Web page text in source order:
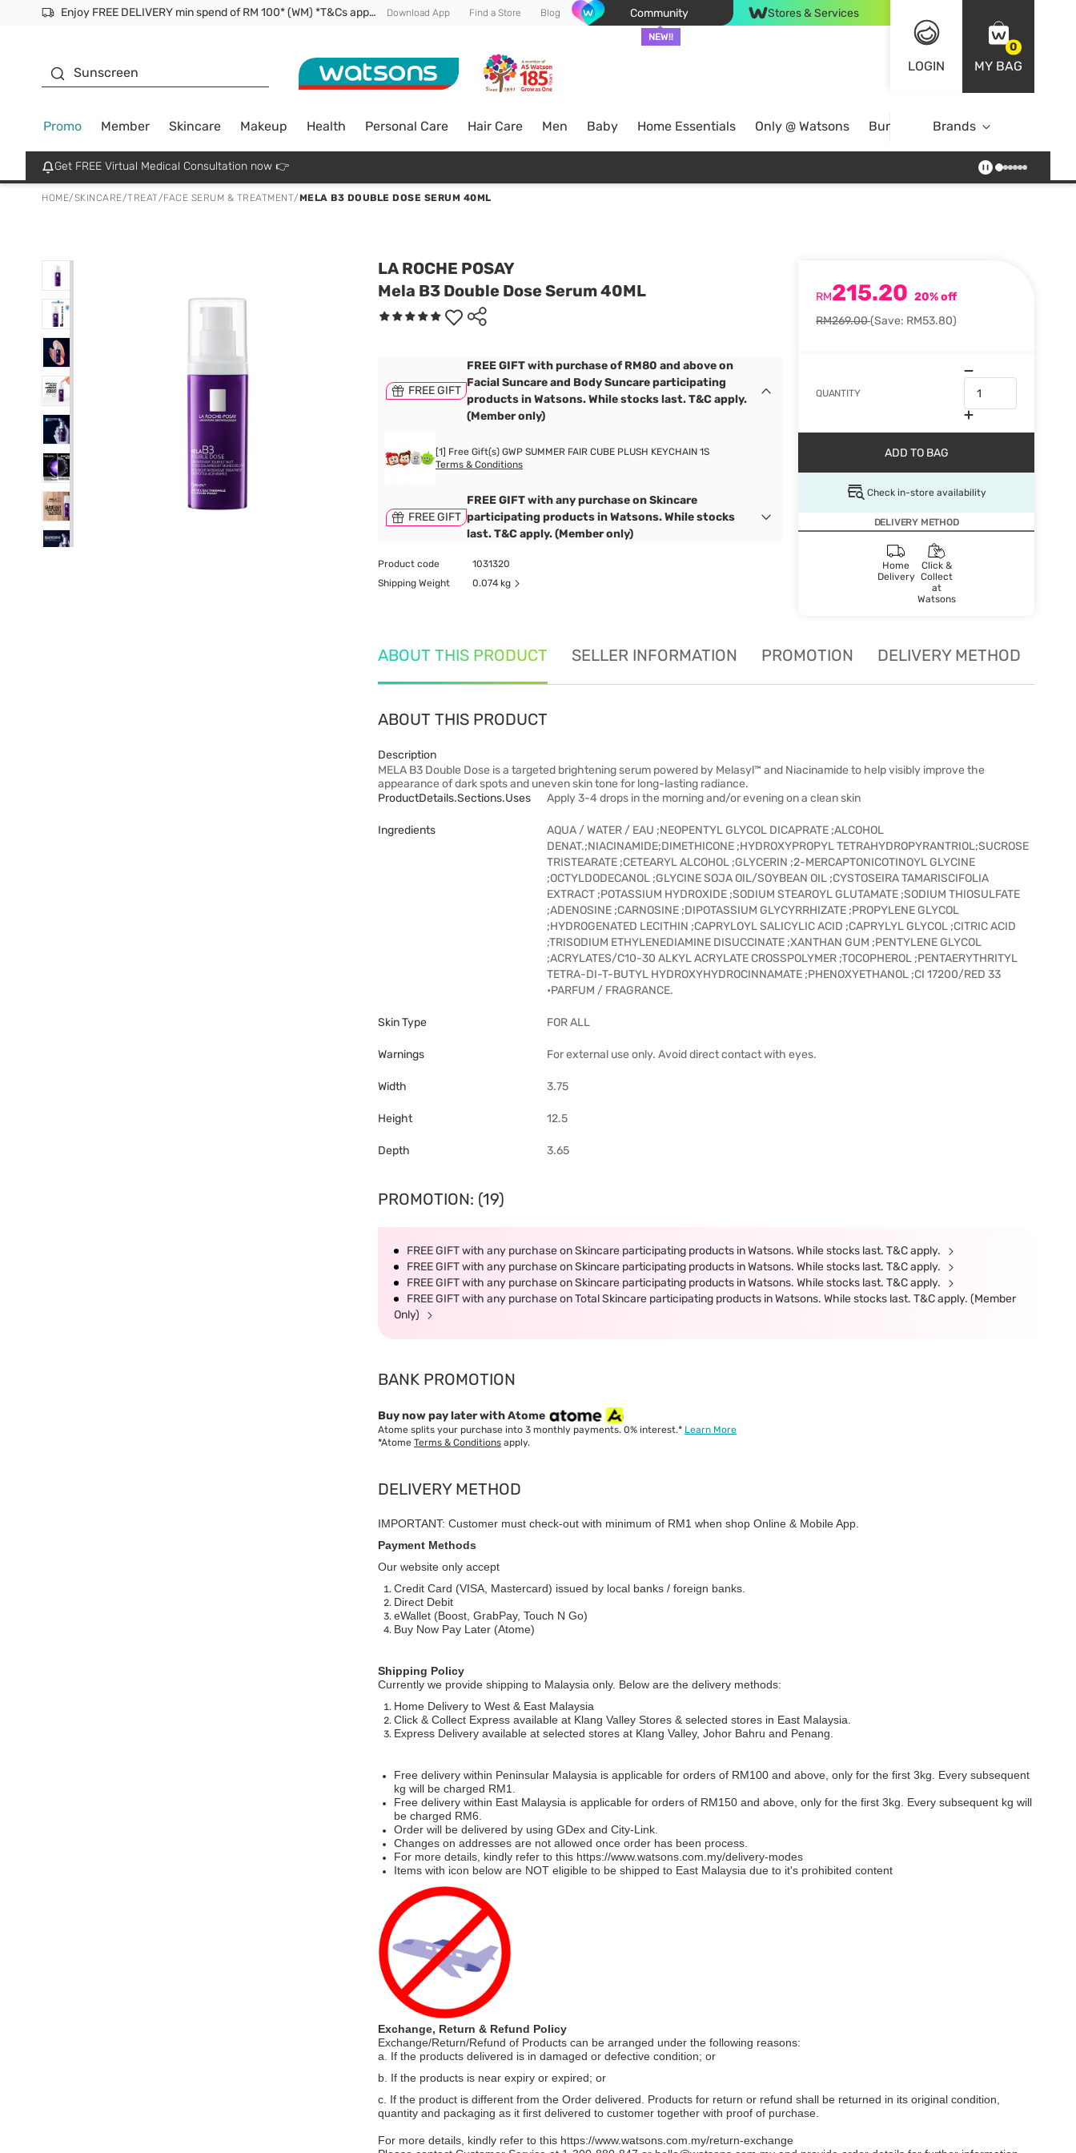
Enjoy FREE DELIVERY min spend of RM 100* (WM) *T&Cs apply Download App Find a Store Blog Community
NEW!!
Stores & Services
LOGIN
0
MY BAG
Sunscreen
Promo Member Skincare Makeup Health Personal Care Hair Care Men Baby Home Essentials Only @ Watsons Bundle DealsBrands
Get FREE Virtual Medical Consultation now 👉
HOME/SKINCARE/TREAT/FACE SERUM & TREATMENT/MELA B3 DOUBLE DOSE SERUM 40ML
LA ROCHE POSAY
Mela B3 Double Dose Serum 40ML
RM215.20 20% off
RM269.00(Save: RM53.80)
QUANTITY
ADD TO BAG
Check in-store availability
DELIVERY METHOD
Home
Delivery
Click &
Collect
at
Watsons
FREE GIFT
FREE GIFT with purchase of RM80 and above on
Facial Suncare and Body Suncare participating
products in Watsons. While stocks last. T&C apply.
(Member only)
[1] Free Gift(s) GWP SUMMER FAIR CUBE PLUSH KEYCHAIN 1S
Terms & Conditions
FREE GIFT
FREE GIFT with any purchase on Skincare
participating products in Watsons. While stocks
last. T&C apply. (Member only)
Product code
1031320
Shipping Weight
0.074 kg
ABOUT THIS PRODUCT SELLER INFORMATION PROMOTION DELIVERY METHOD
ABOUT THIS PRODUCT
Description
MELA B3 Double Dose is a targeted brightening serum powered by Melasyl™ and Niacinamide to help visibly improve the
appearance of dark spots and uneven skin tone for long-lasting radiance.
ProductDetails.sections.uses
Apply 3-4 drops in the morning and/or evening on a clean skin
Ingredients
AQUA / WATER / EAU ;NEOPENTYL GLYCOL DICAPRATE ;ALCOHOL
DENAT.;NIACINAMIDE;DIMETHICONE ;HYDROXYPROPYL TETRAHYDROPYRANTRIOL;SUCROSE
TRISTEARATE ;CETEARYL ALCOHOL ;GLYCERIN ;2-MERCAPTONICOTINOYL GLYCINE
;OCTYLDODECANOL ;GLYCINE SOJA OIL/SOYBEAN OIL ;CYSTOSEIRA TAMARISCIFOLIA
EXTRACT ;POTASSIUM HYDROXIDE ;SODIUM STEAROYL GLUTAMATE ;SODIUM THIOSULFATE
;ADENOSINE ;CARNOSINE ;DIPOTASSIUM GLYCYRRHIZATE ;PROPYLENE GLYCOL
;HYDROGENATED LECITHIN ;CAPRYLOYL SALICYLIC ACID ;CAPRYLYL GLYCOL ;CITRIC ACID
;TRISODIUM ETHYLENEDIAMINE DISUCCINATE ;XANTHAN GUM ;PENTYLENE GLYCOL
;ACRYLATES/C10-30 ALKYL ACRYLATE CROSSPOLYMER ;TOCOPHEROL ;PENTAERYTHRITYL
TETRA-DI-T-BUTYL HYDROXYHYDROCINNAMATE ;PHENOXYETHANOL ;CI 17200/RED 33
•PARFUM / FRAGRANCE.
Skin Type FOR ALL
Warnings For external use only. Avoid direct contact with eyes.
Width 3.75
Height 12.5
Depth 3.65
PROMOTION: (19)
FREE GIFT with any purchase on Skincare participating products in Watsons. While stocks last. T&C apply.
FREE GIFT with any purchase on Skincare participating products in Watsons. While stocks last. T&C apply.
FREE GIFT with any purchase on Skincare participating products in Watsons. While stocks last. T&C apply.
FREE GIFT with any purchase on Total Skincare participating products in Watsons. While stocks last. T&C apply. (Member
Only)
BANK PROMOTION
Buy now pay later with Atome
Atome splits your purchase into 3 monthly payments. 0% interest.* Learn More
*Atome Terms & Conditions apply.
DELIVERY METHOD
IMPORTANT: Customer must check-out with minimum of RM1 when shop Online & Mobile App.
Payment Methods
Our website only accept
Credit Card (VISA, Mastercard) issued by local banks / foreign banks.
Direct Debit
eWallet (Boost, GrabPay, Touch N Go)
Buy Now Pay Later (Atome)
Shipping Policy
Currently we provide shipping to Malaysia only. Below are the delivery methods:
Home Delivery to West & East Malaysia
Click & Collect Express available at Klang Valley Stores & selected stores in East Malaysia.
Express Delivery available at selected stores at Klang Valley, Johor Bahru and Penang.
Free delivery within Peninsular Malaysia is applicable for orders of RM100 and above, only for the first 3kg. Every subsequent
kg will be charged RM1.
Free delivery within East Malaysia is applicable for orders of RM150 and above, only for the first 3kg. Every subsequent kg will
be charged RM6.
Order will be delivered by using GDex and City-Link.
Changes on addresses are not allowed once order has been process.
For more details, kindly refer to this https://www.watsons.com.my/delivery-modes
Items with icon below are NOT eligible to be shipped to East Malaysia due to it's prohibited content
Exchange, Return & Refund Policy
Exchange/Return/Refund of Products can be arranged under the following reasons:
a. If the products delivered is in damaged or defective condition; or
b. If the products is near expiry or expired; or
c. If the product is different from the Order delivered. Products for return or refund shall be returned in its original condition,
quantity and packaging as it first delivered to customer together with proof of purchase.
For more details, kindly refer to this https://www.watsons.com.my/return-exchange